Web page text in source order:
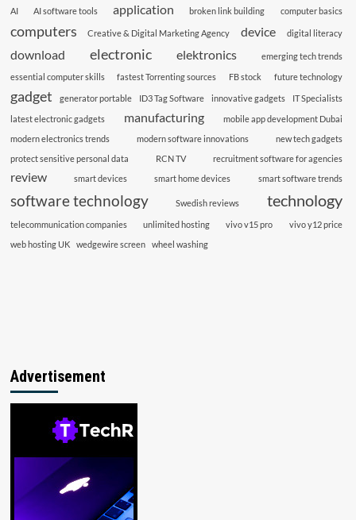
AI AI software tools application broken link building computer basics
computers Creative & Digital Marketing Agency device digital literacy
download electronic elektronics
emerging tech trends
essential computer skills
fastest Torrenting sources FB stock future technology
gadget generator portable ID3 Tag Software innovative gadgets
IT Specialists
latest electronic gadgets
manufacturing
mobile app development Dubai
modern electronics trends
modern software innovations
new tech gadgets
protect sensitive personal data
RCN TV recruitment software for agencies
review smart devices smart home devices smart software trends
software technology Swedish reviews technology
telecommunication companies unlimited hosting vivo v15 pro
vivo y12 price
web hosting UK
wedgewire screen wheel washing
Advertisement